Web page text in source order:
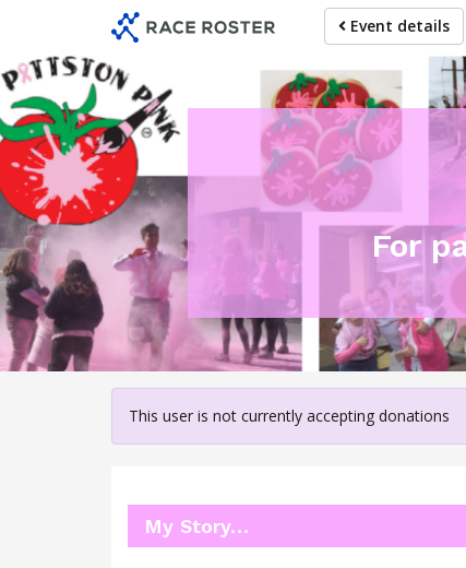
content
Event details
For
This user is not currently accepting donations
My Story…